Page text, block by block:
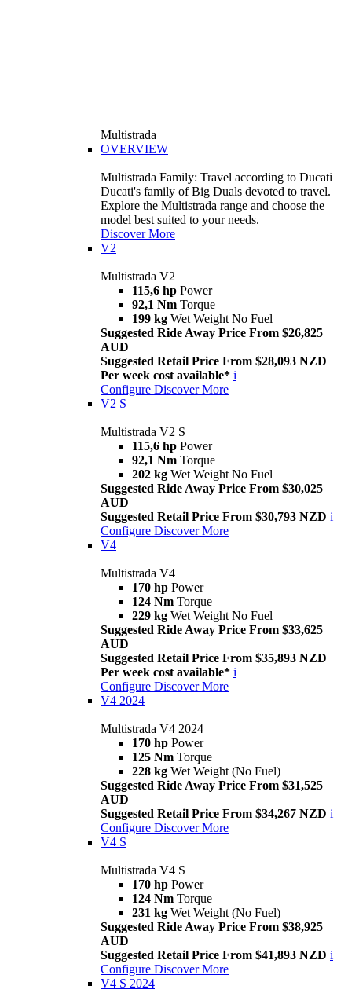
Multistrada
OVERVIEW
Multistrada Family: Travel according to Ducati
Ducati's family of Big Duals devoted to travel.
Explore the Multistrada range and choose the
model best suited to your needs.
Discover More
V2
Multistrada V2
115,6 hp Power
92,1 Nm Torque
199 kg Wet Weight No Fuel
Suggested Ride Away Price From $26,825
AUD
Suggested Retail Price From $28,093 NZD
Per week cost available* i
Configure Discover More
V2 S
Multistrada V2 S
115,6 hp Power
92,1 Nm Torque
202 kg Wet Weight No Fuel
Suggested Ride Away Price From $30,025
AUD
Suggested Retail Price From $30,793 NZD i
Configure Discover More
V4
Multistrada V4
170 hp Power
124 Nm Torque
229 kg Wet Weight No Fuel
Suggested Ride Away Price From $33,625
AUD
Suggested Retail Price From $35,893 NZD
Per week cost available* i
Configure Discover More
V4 2024
Multistrada V4 2024
170 hp Power
125 Nm Torque
228 kg Wet Weight (No Fuel)
Suggested Ride Away Price From $31,525
AUD
Suggested Retail Price From $34,267 NZD i
Configure Discover More
V4 S
Multistrada V4 S
170 hp Power
124 Nm Torque
231 kg Wet Weight (No Fuel)
Suggested Ride Away Price From $38,925
AUD
Suggested Retail Price From $41,893 NZD i
Configure Discover More
V4 S 2024